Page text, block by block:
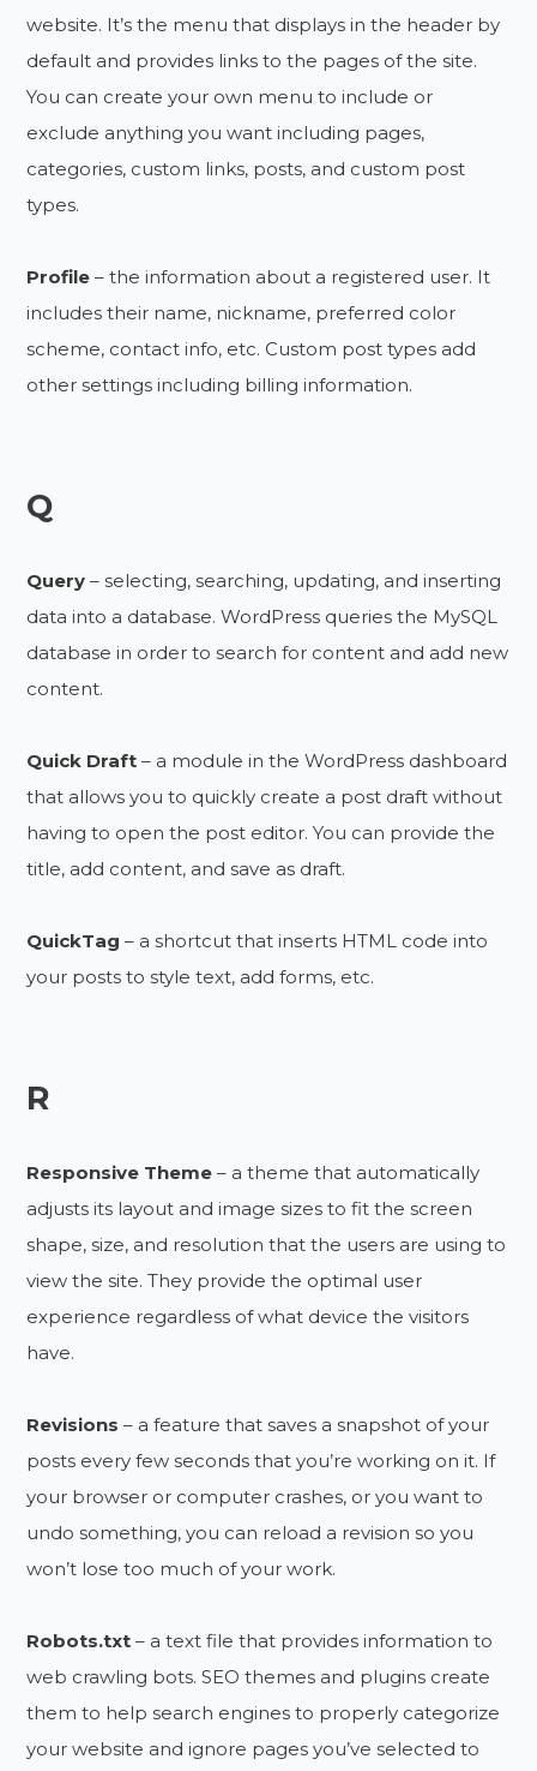
website. It’s the menu that displays in the header by
default and provides links to the pages of the site.
You can create your own menu to include or
exclude anything you want including pages,
categories, custom links, posts, and custom post
types.
Profile – the information about a registered user. It
includes their name, nickname, preferred color
scheme, contact info, etc. Custom post types add
other settings including billing information.
Q
Query – selecting, searching, updating, and inserting
data into a database. WordPress queries the MySQL
database in order to search for content and add new
content.
Quick Draft – a module in the WordPress dashboard
that allows you to quickly create a post draft without
having to open the post editor. You can provide the
title, add content, and save as draft.
QuickTag – a shortcut that inserts HTML code into
your posts to style text, add forms, etc.
R
Responsive Theme – a theme that automatically
adjusts its layout and image sizes to fit the screen
shape, size, and resolution that the users are using to
view the site. They provide the optimal user
experience regardless of what device the visitors
have.
Revisions – a feature that saves a snapshot of your
posts every few seconds that you’re working on it. If
your browser or computer crashes, or you want to
undo something, you can reload a revision so you
won’t lose too much of your work.
Robots.txt – a text file that provides information to
web crawling bots. SEO themes and plugins create
them to help search engines to properly categorize
your website and ignore pages you’ve selected to